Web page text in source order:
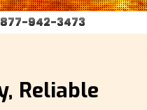
877-942-3473
Reliable